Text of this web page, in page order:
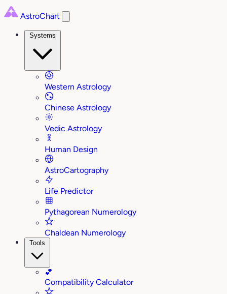
AstroChart
Systems
Western Astrology
Chinese Astrology
Vedic Astrology
Human Design
AstroCartography
Life Predictor
Pythagorean Numerology
Chaldean Numerology
Tools
💕
Compatibility Calculator